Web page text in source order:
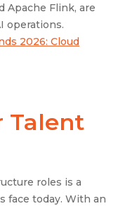
Apache Flink, are
operations.
2026: Cloud
Talent
roles is a
face today. With an